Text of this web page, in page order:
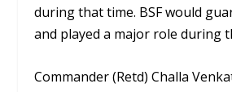
during that time. BSF would
and played a major role during
Commander (Retd) Challa